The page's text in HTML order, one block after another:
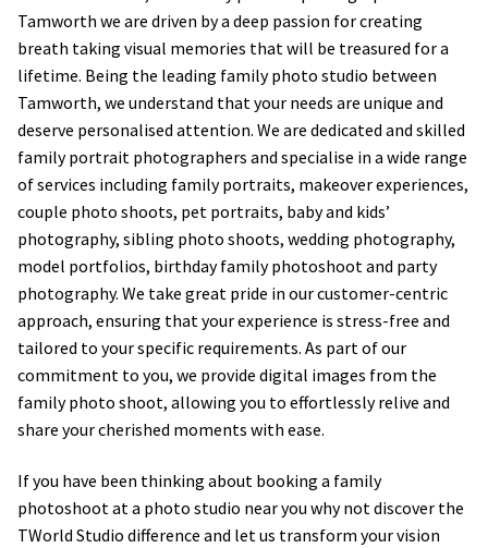
Make Over in Tamworth
Model Portfolios
Hen Night Packages.
Party Photographers.
Wedding Photography
Photo Shoot Gift Vouchers
Commercial Photography
TWorld Training Academy
Tamworth we are driven by a deep passion for creating
breath taking visual memories that will be treasured for a
lifetime. Being the leading family photo studio between
Tamworth, we understand that your needs are unique and
deserve personalised attention. We are dedicated and skilled
family portrait photographers and specialise in a wide range
of services including family portraits, makeover experiences,
couple photo shoots, pet portraits, baby and kids’
photography, sibling photo shoots, wedding photography,
model portfolios, birthday family photoshoot and party
photography. We take great pride in our customer-centric
approach, ensuring that your experience is stress-free and
tailored to your specific requirements. As part of our
commitment to you, we provide digital images from the
family photo shoot, allowing you to effortlessly relive and
share your cherished moments with ease.
If you have been thinking about booking a family
photoshoot at a photo studio near you why not discover the
TWorld Studio difference and let us transform your vision